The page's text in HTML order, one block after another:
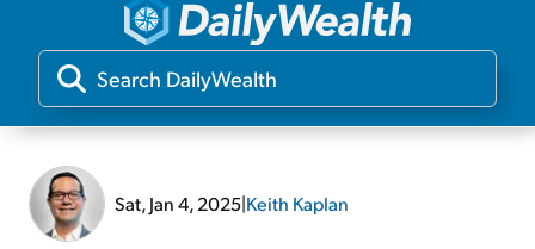
Our Editors
Sat, Jan 4, 2025|Keith Kaplan